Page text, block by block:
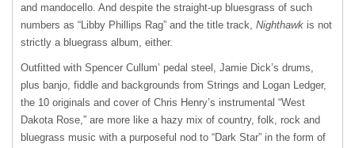
and mandocello. And despite the straight-up bluesgrass of such
numbers as “Libby Phillips Rag” and the title track, Nighthawk is not
strictly a bluegrass album, either.
Outfitted with Spencer Cullum’ pedal steel, Jamie Dick’s drums,
plus banjo, fiddle and backgrounds from Strings and Logan Ledger,
the 10 originals and cover of Chris Henry’s instrumental “West
Dakota Rose,” are more like a hazy mix of country, folk, rock and
bluegrass music with a purposeful nod to “Dark Star” in the form of